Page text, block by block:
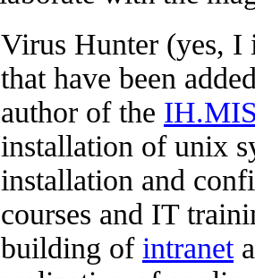
Virus Hunter (yes, I
that have been
author of the
installation of unix
installation and
courses and IT
building ofintranet
realization of